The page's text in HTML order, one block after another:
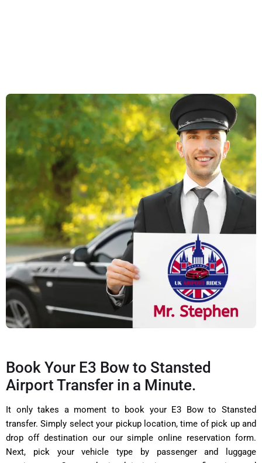
Book Your E3 Bow to Stansted
Airport Transfer in a Minute.
It only takes a moment to book your E3 Bow to Stansted
transfer. Simply select your pickup location, time of pick up and
drop off destination our our simple online reservation form.
Next, pick your vehicle type by passenger and luggage